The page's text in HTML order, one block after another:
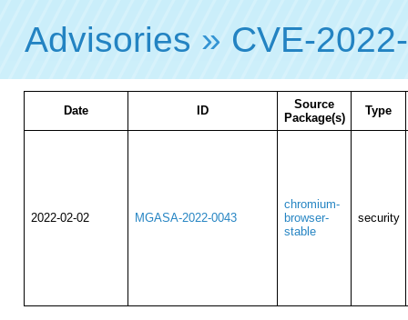
Advisories » CVE-
Date ID
Source
Package(s)
Type
2022-02-02 MGASA-2022-0043
chromium-
browser-
stable
security